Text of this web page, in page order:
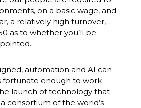
on a basic wage, and
a relatively high turnover,
as to whether you’ll be
automation and AI can
fortunate enough to work
launch of technology that
consortium of the world’s